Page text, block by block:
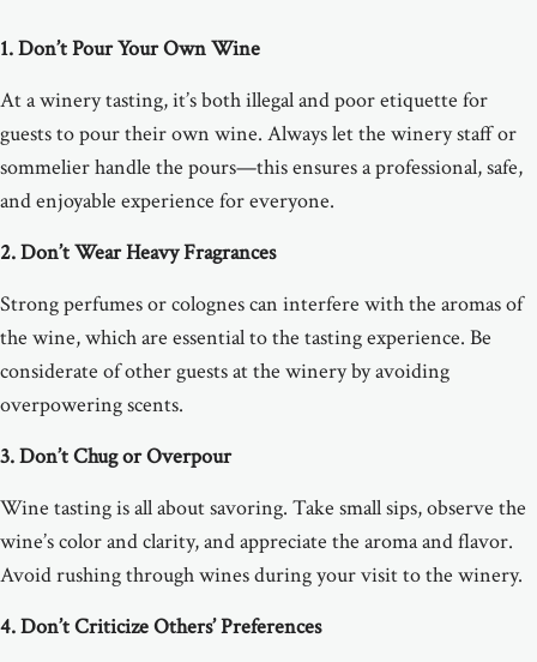
1. Don’t Pour Your Own Wine
At a winery tasting, it’s both illegal and poor etiquette for
guests to pour their own wine. Always let the winery staff or
sommelier handle the pours—this ensures a professional, safe,
and enjoyable experience for everyone.
2. Don’t Wear Heavy Fragrances
Strong perfumes or colognes can interfere with the aromas of
the wine, which are essential to the tasting experience. Be
considerate of other guests at the winery by avoiding
overpowering scents.
3. Don’t Chug or Overpour
Wine tasting is all about savoring. Take small sips, observe the
wine’s color and clarity, and appreciate the aroma and flavor.
Avoid rushing through wines during your visit to the winery.
4. Don’t Criticize Others’ Preferences